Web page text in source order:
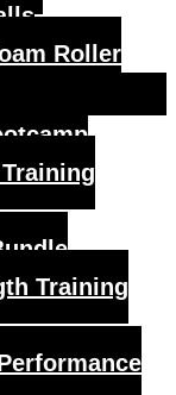
Roller
Training